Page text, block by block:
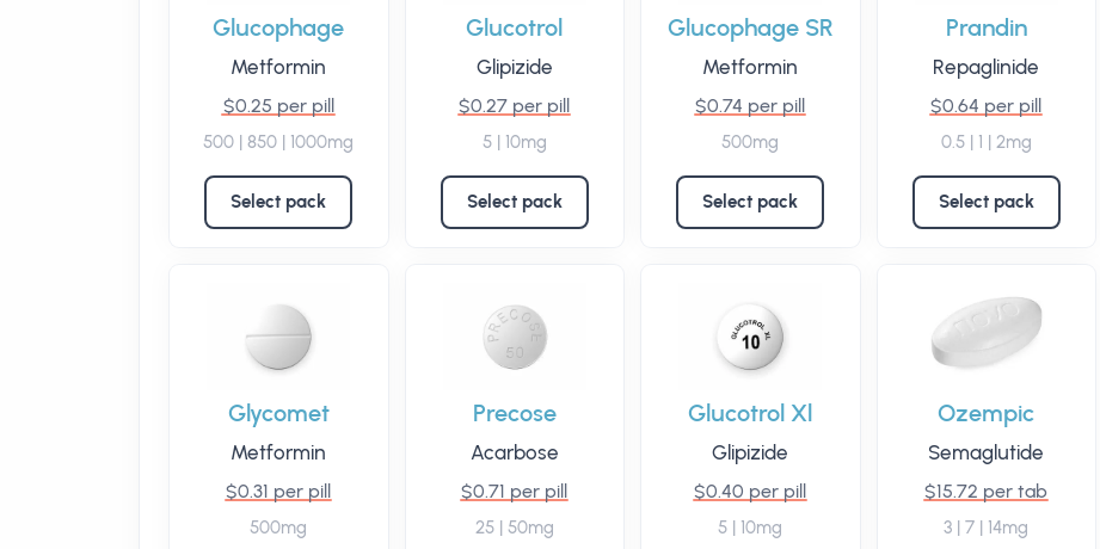
Glucophage
Metformin
$0.25 per pill
500 | 850 | 1000mg
Select pack
Glucotrol
Glipizide
$0.27 per pill
5 | 10mg
Select pack
Glucophage SR
Metformin
$0.74 per pill
500mg
Select pack
Prandin
Repaglinide
$0.64 per pill
0.5 | 1 | 2mg
Select pack
Glycomet
Metformin
$0.31 per pill
500mg
Precose
Acarbose
$0.71 per pill
25 | 50mg
Glucotrol Xl
Glipizide
$0.40 per pill
5 | 10mg
Ozempic
Semaglutide
$15.72 per tab
3 | 7 | 14mg